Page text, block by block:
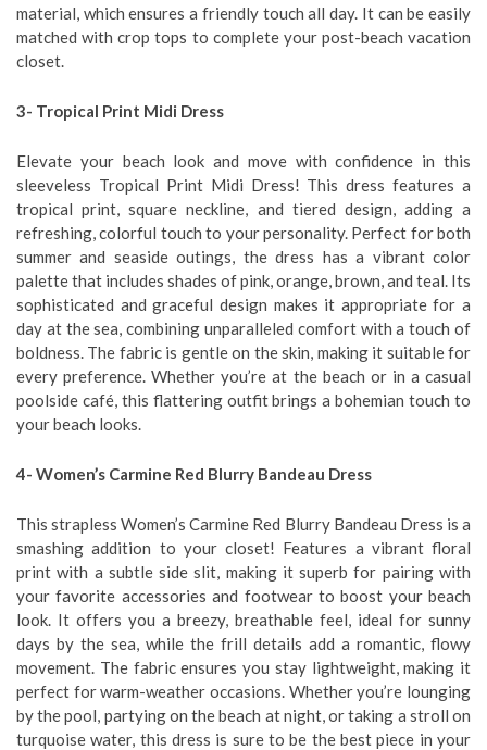
material, which ensures a friendly touch all day. It can be easily
matched with crop tops to complete your post-beach vacation
closet.
3- Tropical Print Midi Dress
Elevate your beach look and move with confidence in this
sleeveless Tropical Print Midi Dress! This dress features a
tropical print, square neckline, and tiered design, adding a
refreshing, colorful touch to your personality. Perfect for both
summer and seaside outings, the dress has a vibrant color
palette that includes shades of pink, orange, brown, and teal. Its
sophisticated and graceful design makes it appropriate for a
day at the sea, combining unparalleled comfort with a touch of
boldness. The fabric is gentle on the skin, making it suitable for
every preference. Whether you’re at the beach or in a casual
poolside café, this flattering outfit brings a bohemian touch to
your beach looks.
4- Women’s Carmine Red Blurry Bandeau Dress
This strapless Women’s Carmine Red Blurry Bandeau Dress is a
smashing addition to your closet! Features a vibrant floral
print with a subtle side slit, making it superb for pairing with
your favorite accessories and footwear to boost your beach
look. It offers you a breezy, breathable feel, ideal for sunny
days by the sea, while the frill details add a romantic, flowy
movement. The fabric ensures you stay lightweight, making it
perfect for warm-weather occasions. Whether you’re lounging
by the pool, partying on the beach at night, or taking a stroll on
turquoise water, this dress is sure to be the best piece in your